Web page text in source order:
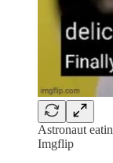
Astronaut
Imgflip